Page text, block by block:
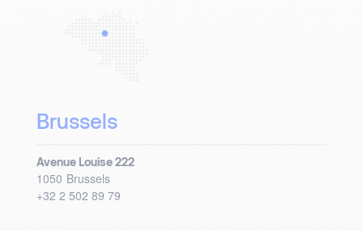
Brussels
Avenue Louise 222
1050 Brussels
+32 2 502 89 79